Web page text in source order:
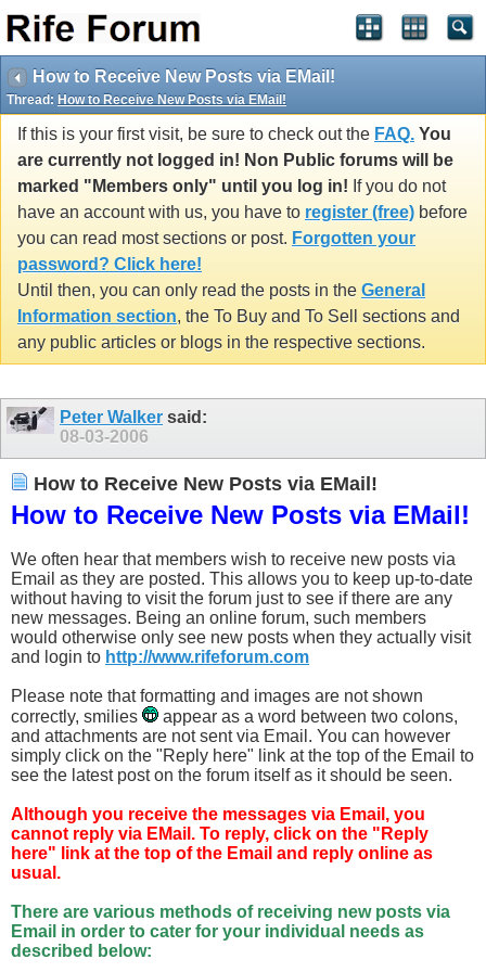
How to Receive New Posts via EMail!
Thread: How to Receive New Posts via EMail!
If this is your first visit, be sure to check out the FAQ. You
are currently not logged in! Non Public forums will be
marked "Members only" until you log in! If you do not
have an account with us, you have to register (free) before
you can read most sections or post. Forgotten your
password? Click here!
Until then, you can only read the posts in the General
Information section, the To Buy and To Sell sections and
any public articles or blogs in the respective sections.
Peter Walker said:
08-03-2006
How to Receive New Posts via EMail!
How to Receive New Posts via EMail!
We often hear that members wish to receive new posts via
Email as they are posted. This allows you to keep up-to-date
without having to visit the forum just to see if there are any
new messages. Being an online forum, such members
would otherwise only see new posts when they actually visit
and login to http://www.rifeforum.com
Please note that formatting and images are not shown
correctly, smilies
appear as a word between two colons,
and attachments are not sent via Email. You can however
simply click on the "Reply here" link at the top of the Email to
see the latest post on the forum itself as it should be seen.
Although you receive the messages via Email, you
cannot reply via EMail. To reply, click on the "Reply
here" link at the top of the Email and reply online as
usual.
There are various methods of receiving new posts via
Email in order to cater for your individual needs as
described below: